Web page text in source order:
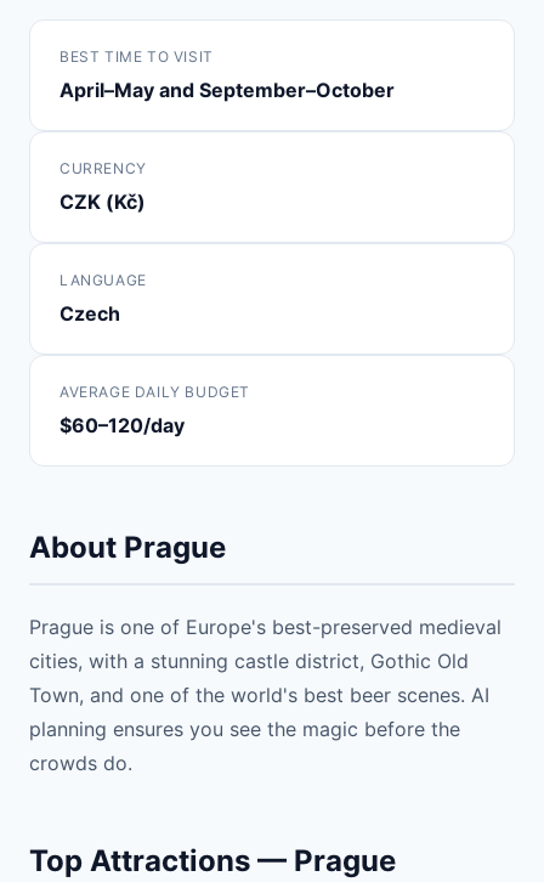
BEST TIME TO VISIT
April–May and September–October
CURRENCY
CZK (Kč)
LANGUAGE
Czech
AVERAGE DAILY BUDGET
$60–120/day
About Prague
Prague is one of Europe's best-preserved medieval
cities, with a stunning castle district, Gothic Old
Town, and one of the world's best beer scenes. AI
planning ensures you see the magic before the
crowds do.
Top Attractions — Prague